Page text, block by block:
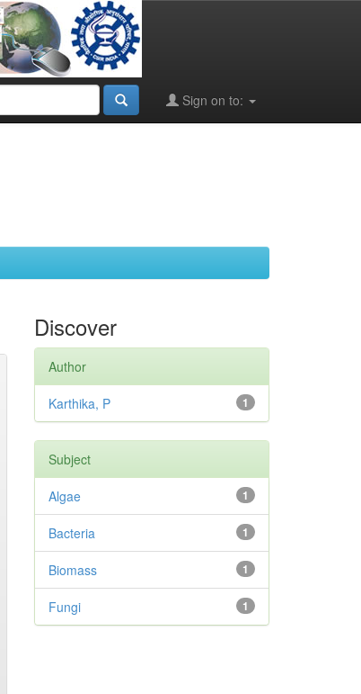
Sign on to:
Discover
Author
1
Karthika, P
Subject
1
Algae
1
Bacteria
1
Biomass
1
Fungi